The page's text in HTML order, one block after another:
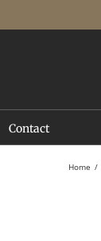
Contact
Home